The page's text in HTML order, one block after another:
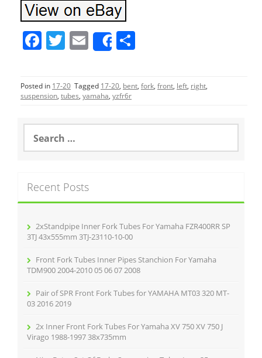
F
c
e
o
o
T
itt
er
E
m
ai
l
Share
ar
e
Posted in 17-20 Tagged 17-20, bent, fork, front, left, right,
suspension, tubes, yamaha, yzfr6r
a
h
f
Recent Posts
2xStandpipe Inner Fork Tubes For Yamaha FZR400RR SP
3TJ 43x555mm 3TJ-23110-10-00
Front Fork Tubes Inner Pipes Stanchion For Yamaha
TDM900 2004-2010 05 06 07 2008
Pair of SPR Front Fork Tubes for YAMAHA MT03 320 MT-
03 2016 2019
2x Inner Front Fork Tubes For Yamaha XV 750 XV 750 J
Virago 1988-1997 38x735mm